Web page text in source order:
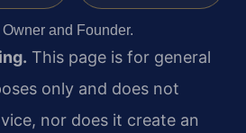
and Founder.
This page is for general
only and does not
nor does it create an